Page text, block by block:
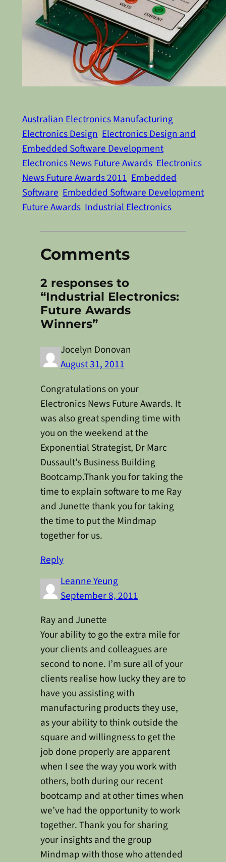
Australian Electronics Manufacturing
Electronics Design Electronics Design and
Embedded Software Development
Electronics News Future Awards Electronics
News Future Awards 2011 Embedded
Software Embedded Software Development
Future Awards Industrial Electronics
Comments
2 responses to
“Industrial Electronics:
Future Awards
Winners”
Jocelyn Donovan
August 31, 2011
Congratulations on your
Electronics News Future Awards. It
was also great spending time with
you on the weekend at the
Exponential Strategist, Dr Marc
Dussault’s Business Building
Bootcamp.Thank you for taking the
time to explain software to me Ray
and Junette thank you for taking
the time to put the Mindmap
together for us.
Reply
Leanne Yeung
September 8, 2011
Ray and Junette
Your ability to go the extra mile for
your clients and colleagues are
second to none. I’m sure all of your
clients realise how lucky they are to
have you assisting with
manufacturing products they use,
as your ability to think outside the
square and willingness to get the
job done properly are apparent
when I see the way you work with
others, both during our recent
bootcamp and at other times when
we’ve had the opportunity to work
together. Thank you for sharing
your insights and the group
Mindmap with those who attended